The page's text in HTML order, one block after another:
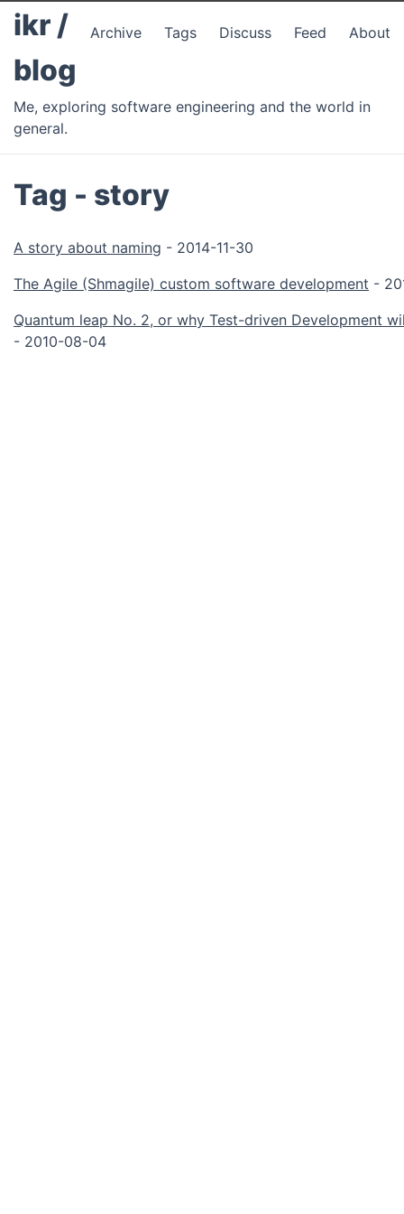
Archive Tags Discuss Feed About
ikr /
blog
Me, exploring software engineering and the world in
general.
Tag - story
A story about naming - 2014-11-30
The Agile (Shmagile) custom software development -
Quantum leap No. 2, or why Test-driven Development
- 2010-08-04